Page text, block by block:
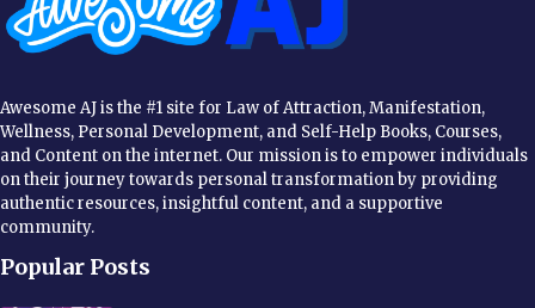
Awesome AJ is the #1 site for Law of Attraction, Manifestation,
Wellness, Personal Development, and Self-Help Books, Courses,
and Content on the internet. Our mission is to empower individuals
on their journey towards personal transformation by providing
authentic resources, insightful content, and a supportive
community.
Popular Posts